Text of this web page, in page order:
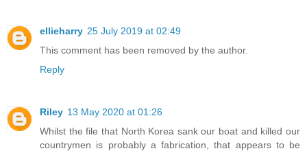
ellieharry 25 July 2019 at 02:49
This comment has been removed by the author.
Reply
Riley 13 May 2020 at 01:26
Whilst the file that North Korea sank our boat and killed our
countrymen is probably a fabrication, that appears to be